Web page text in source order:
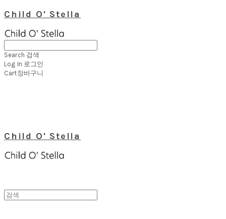
Child O' Stella
Search 검색
Log In 로그인
Cart장바구니
Child O' Stella